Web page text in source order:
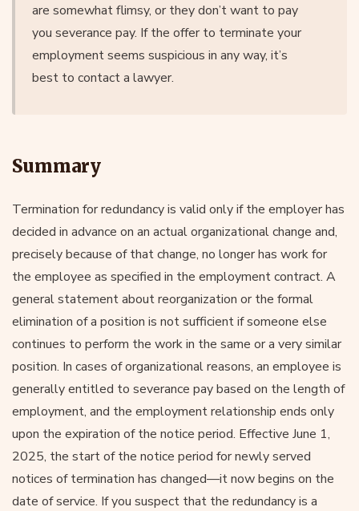
are somewhat flimsy, or they don’t want to pay
you severance pay. If the offer to terminate your
employment seems suspicious in any way, it’s
best to contact a lawyer.
Summary
Termination for redundancy is valid only if the employer has
decided in advance on an actual organizational change and,
precisely because of that change, no longer has work for
the employee as specified in the employment contract. A
general statement about reorganization or the formal
elimination of a position is not sufficient if someone else
continues to perform the work in the same or a very similar
position. In cases of organizational reasons, an employee is
generally entitled to severance pay based on the length of
employment, and the employment relationship ends only
upon the expiration of the notice period. Effective June 1,
2025, the start of the notice period for newly served
notices of termination has changed—it now begins on the
date of service. If you suspect that the redundancy is a